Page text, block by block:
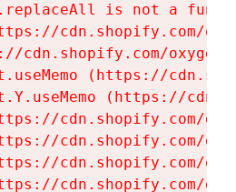
is not a
cdn.shopify.com/
cdn.shopify.com/
(https://
(https://
cdn.shopify.com/
cdn.shopify.com/
cdn.shopify.com/
cdn.shopify.com/